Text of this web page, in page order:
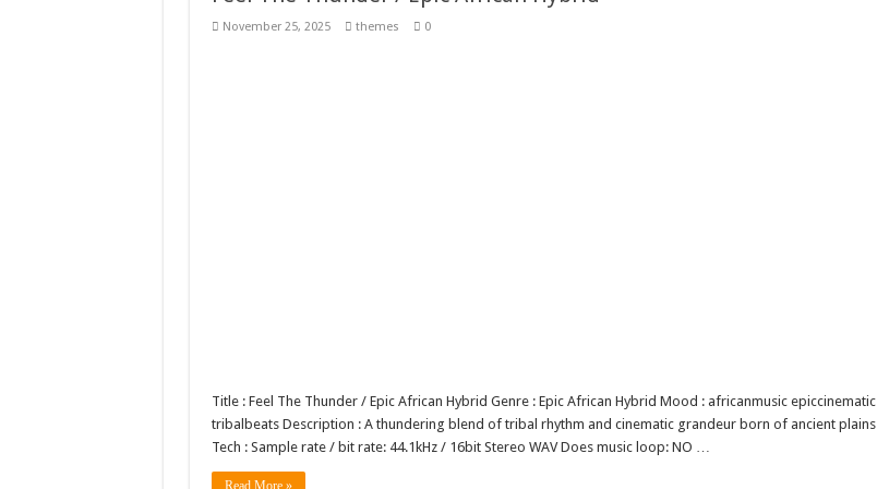
Giggles Take Flight / Happy Kids #518970
November 25, 2025 themes 0
Title : Feel The Thunder / Epic African Hybrid Genre : Epic African Hybrid Mood : africanmusic epiccinematic
tribalbeats Description : A thundering blend of tribal rhythm and cinematic grandeur born of ancient plains
Tech : Sample rate / bit rate: 44.1kHz / 16bit Stereo WAV Does music loop: NO …
Read More »